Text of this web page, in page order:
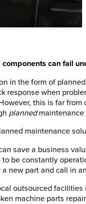
can fail
in the form of
response when
this is far
plannedmaintenance
maintenance
save a business
be constantly
new part and call in
outsourced
machine parts